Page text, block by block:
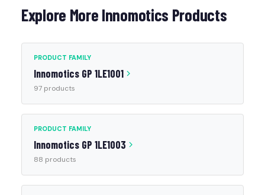
Explore More Innomotics Products
PRODUCT FAMILY
Innomotics GP 1LE1001
97 products
PRODUCT FAMILY
Innomotics GP 1LE1003
88 products